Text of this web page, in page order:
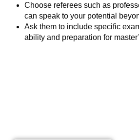
Choose referees such as
can speak to your potential
Ask them to include specific
ability and preparation for